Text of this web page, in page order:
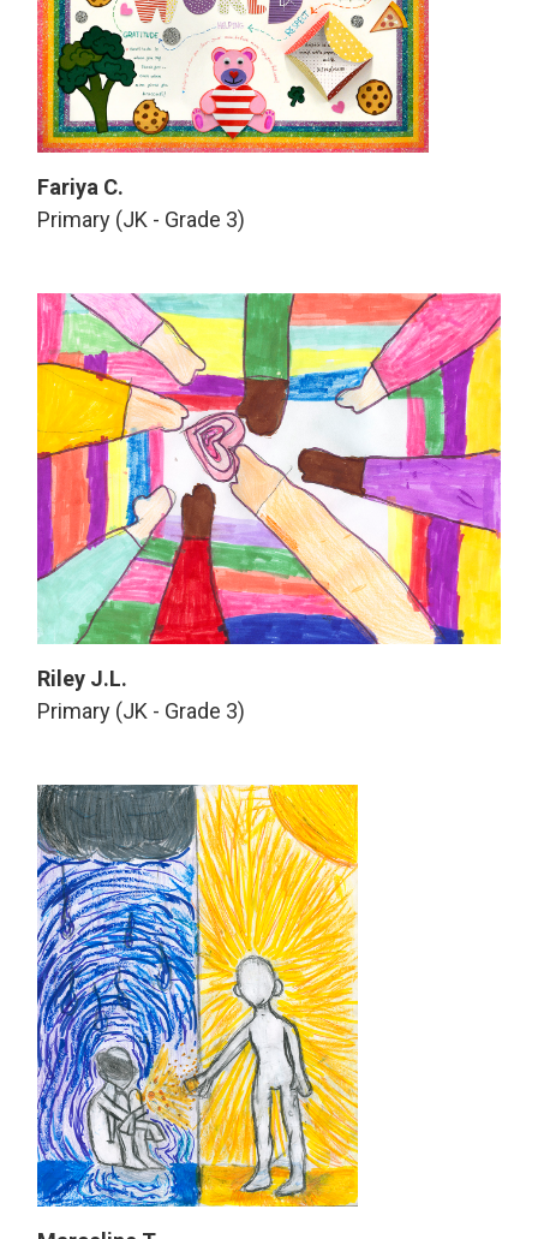
Fariya C.
Primary (JK - Grade 3)
Riley J.L.
Primary (JK - Grade 3)